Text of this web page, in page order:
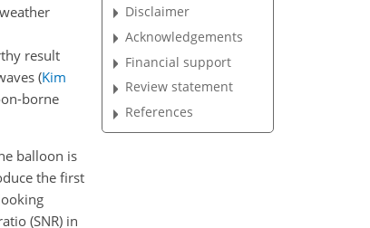
result
(Kim
borne
balloon is
the first
(SNR) in
Disclaimer
Acknowledgements
Financial support
Review statement
References